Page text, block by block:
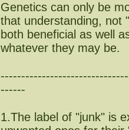
Genetics can only be
that understanding, not
both beneficial as well
whatever they may be.
------
1.The label of "junk" is